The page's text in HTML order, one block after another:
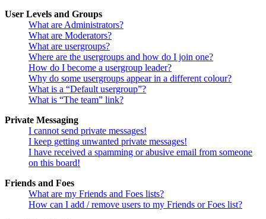
User Levels and Groups
What are Administrators?
What are Moderators?
What are usergroups?
Where are the usergroups and how do I join one?
How do I become a usergroup leader?
Why do some usergroups appear in a different colour?
What is a “Default usergroup”?
What is “The team” link?
Private Messaging
I cannot send private messages!
I keep getting unwanted private messages!
I have received a spamming or abusive email from someone
on this board!
Friends and Foes
What are my Friends and Foes lists?
How can I add / remove users to my Friends or Foes list?